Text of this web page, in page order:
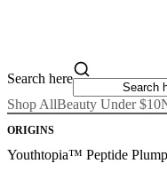
Search here
Shop AllBeauty Under $10
ORIGINS
Youthtopia™ Peptide